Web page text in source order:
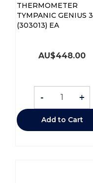
THERMOMETER
TYMPANIC GENIUS 3
(303013) EA
AU$448.00
- +
Add to Cart